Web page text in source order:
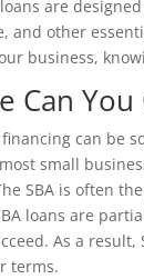
are
and other
business,
Can
financing can be
small
SBA is often
loans are
As a
terms.